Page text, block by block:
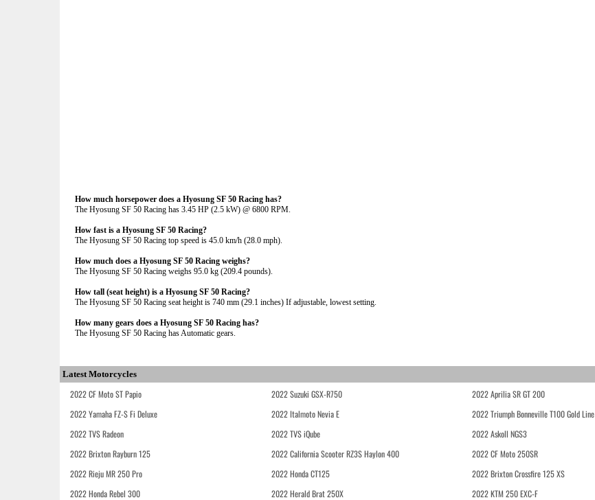
How much horsepower does a Hyosung SF 50 Racing has?
The Hyosung SF 50 Racing has 3.45 HP (2.5 kW) @ 6800 RPM.
How fast is a Hyosung SF 50 Racing?
The Hyosung SF 50 Racing top speed is 45.0 km/h (28.0 mph).
How much does a Hyosung SF 50 Racing weighs?
The Hyosung SF 50 Racing weighs 95.0 kg (209.4 pounds).
How tall (seat height) is a Hyosung SF 50 Racing?
The Hyosung SF 50 Racing seat height is 740 mm (29.1 inches) If adjustable, lowest setting.
How many gears does a Hyosung SF 50 Racing has?
The Hyosung SF 50 Racing has Automatic gears.
Latest Motorcycles
2022 CF Moto ST Papio 2022 Suzuki GSX-R750 2022 Aprilia SR GT 200
2022 Yamaha FZ-S Fi Deluxe
2022 Italmoto Nevia E 2022 Triumph Bonneville T100 Gold Line
2022 TVS Radeon
2022 TVS iQube 2022 Askoll NGS3
2022 Brixton Rayburn 125
2022 California Scooter RZ3S Haylon 400 2022 CF Moto 250SR
2022 Rieju MR 250 Pro
2022 Honda CT125 2022 Brixton Crossfire 125 XS
2022 Honda Rebel 300
2022 Herald Brat 250X 2022 KTM 250 EXC-F